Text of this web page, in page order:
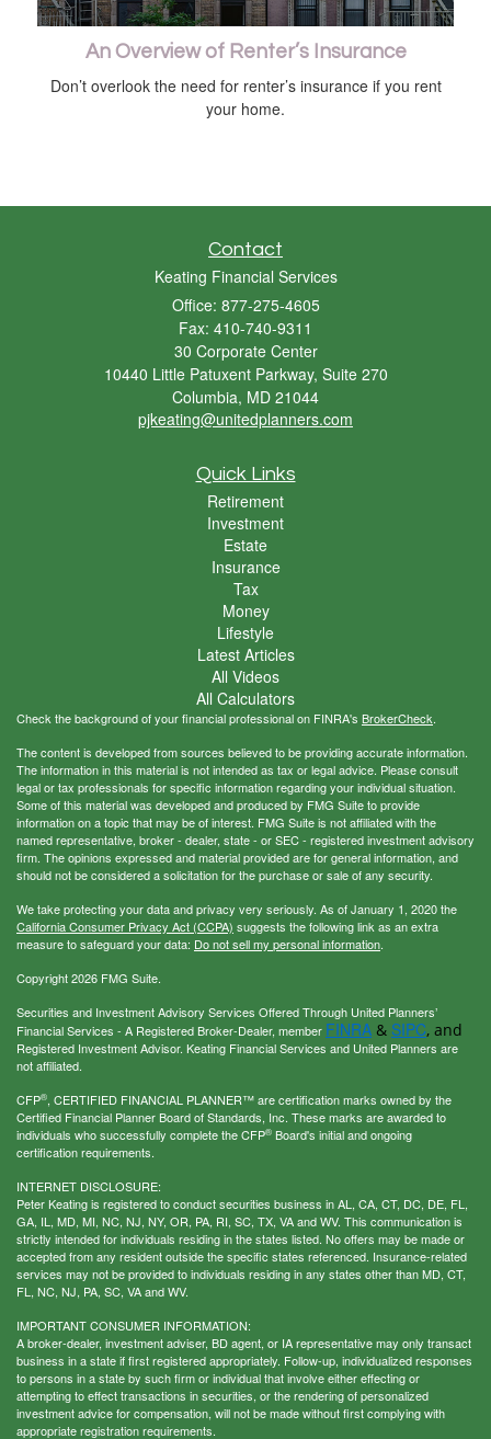
An Overview of Renter’s Insurance
Don’t overlook the need for renter’s insurance if you rent
your home.
Contact
Keating Financial Services
Office: 877-275-4605
Fax: 410-740-9311
30 Corporate Center
10440 Little Patuxent Parkway, Suite 270
Columbia, MD 21044
pjkeating@unitedplanners.com
Quick Links
Retirement
Investment
Estate
Insurance
Tax
Money
Lifestyle
Latest Articles
All Videos
All Calculators
Check the background of your financial professional on FINRA's BrokerCheck.
The content is developed from sources believed to be providing accurate information.
The information in this material is not intended as tax or legal advice. Please consult
legal or tax professionals for specific information regarding your individual situation.
Some of this material was developed and produced by FMG Suite to provide
information on a topic that may be of interest. FMG Suite is not affiliated with the
named representative, broker - dealer, state - or SEC - registered investment advisory
firm. The opinions expressed and material provided are for general information, and
should not be considered a solicitation for the purchase or sale of any security.
We take protecting your data and privacy very seriously. As of January 1, 2020 the
California Consumer Privacy Act (CCPA) suggests the following link as an extra
measure to safeguard your data: Do not sell my personal information.
Copyright 2026 FMG Suite.
Securities and Investment Advisory Services Offered Through United Planners’
Financial Services - A Registered Broker-Dealer, member FINRA & SIPC, and
Registered Investment Advisor. Keating Financial Services and United Planners are
not affiliated.
CFP®, CERTIFIED FINANCIAL PLANNER™ are certification marks owned by the
Certified Financial Planner Board of Standards, Inc. These marks are awarded to
individuals who successfully complete the CFP® Board's initial and ongoing
certification requirements.
INTERNET DISCLOSURE:
Peter Keating is registered to conduct securities business in AL, CA, CT, DC, DE, FL,
GA, IL, MD, MI, NC, NJ, NY, OR, PA, RI, SC, TX, VA and WV. This communication is
strictly intended for individuals residing in the states listed. No offers may be made or
accepted from any resident outside the specific states referenced. Insurance-related
services may not be provided to individuals residing in any states other than MD, CT,
FL, NC, NJ, PA, SC, VA and WV.
IMPORTANT CONSUMER INFORMATION:
A broker-dealer, investment adviser, BD agent, or IA representative may only transact
business in a state if first registered appropriately. Follow-up, individualized responses
to persons in a state by such firm or individual that involve either effecting or
attempting to effect transactions in securities, or the rendering of personalized
investment advice for compensation, will not be made without first complying with
appropriate registration requirements.